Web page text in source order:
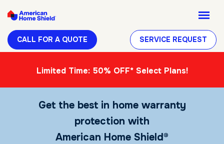
CALL FOR A QUOTE SERVICE REQUEST
Limited Time: 50% OFF* Select Plans!
Get the best in home warranty
protection with
American Home Shield®